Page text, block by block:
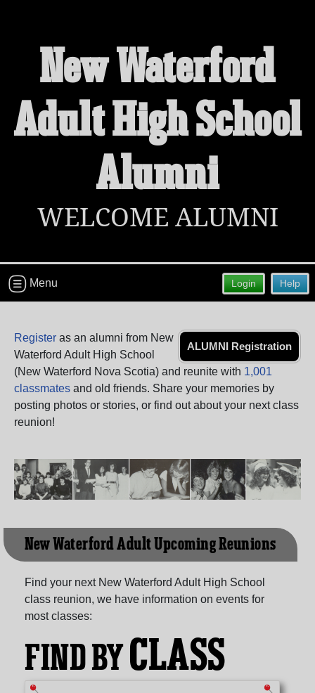
High School Alumni Site!
Connect with classmates, view photos, yearbooks and
Find your graduating class:
Click here to log in.
New Waterford
Adult High School
Alumni
WELCOME ALUMNI
Help
Login
Menu
ALUMNI Registration
Register as an alumni from New
Waterford Adult High School
(New Waterford Nova Scotia) and reunite with 1,001
classmates and old friends. Share your memories by
posting photos or stories, or find out about your next class
reunion!
New Waterford Adult Upcoming Reunions
Find your next New Waterford Adult High School
class reunion, we have information on events for
most classes:
FIND BYCLASS